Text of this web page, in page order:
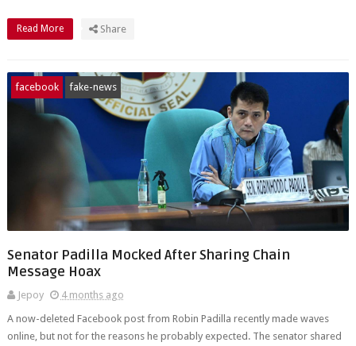
Read More Share
facebook fake-news
Senator Padilla Mocked After Sharing Chain
Message Hoax
Jepoy
4 months ago
A now-deleted Facebook post from Robin Padilla recently made waves
online, but not for the reasons he probably expected. The senator shared